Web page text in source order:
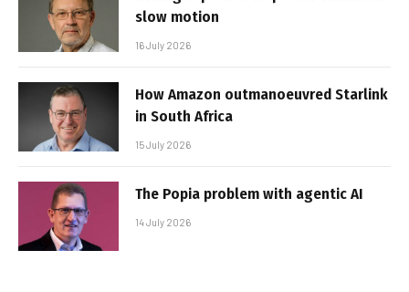
slow motion
16 July 2026
How Amazon outmanoeuvred Starlink
in South Africa
15 July 2026
The Popia problem with agentic AI
14 July 2026